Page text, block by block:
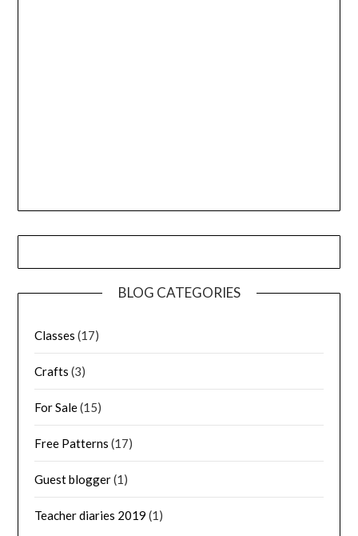
BLOG CATEGORIES
Classes (17)
Crafts (3)
For Sale(15)
Free Patterns (17)
Guest blogger(1)
Teacher diaries 2019 (1)